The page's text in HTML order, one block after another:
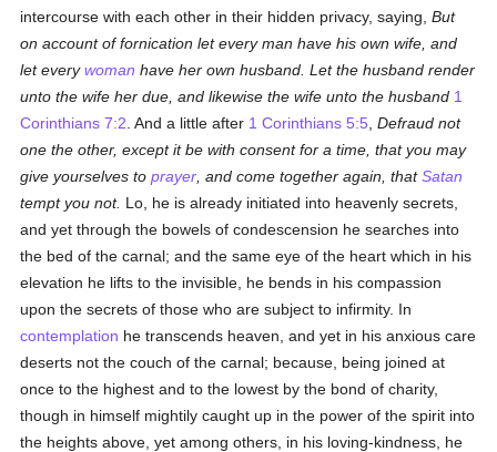
intercourse with each other in their hidden privacy, saying,But
on account of fornication let every man have his own wife, and
let everywoman have her own husband. Let the husband render
unto the wife her due, and likewise the wife unto the husband 1
Corinthians 7:2 . And a little after 1 Corinthians 5:5 ,Defraud not
one the other, except it be with consent for a time, that you may
give yourselves toprayer , and come together again, thatSatan
tempt you not. Lo, he is already initiated into heavenly secrets,
and yet through the bowels of condescension he searches into
the bed of the carnal; and the same eye of the heart which in his
elevation he lifts to the invisible, he bends in his compassion
upon the secrets of those who are subject to infirmity. In
contemplation he transcends heaven, and yet in his anxious care
deserts not the couch of the carnal; because, being joined at
once to the highest and to the lowest by the bond of charity,
though in himself mightily caught up in the power of the spirit into
the heights above, yet among others, in his loving-kindness, he